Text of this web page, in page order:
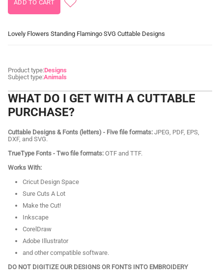
Lovely Flowers Standing Flamingo SVG Cuttable Designs
Product type:Designs
Subject type:Animals
WHAT DO I GET WITH A CUTTABLE
PURCHASE?
Cuttable Designs & Fonts (letters) - Five file formats: JPEG, PDF, EPS,
DXF, and SVG.
TrueType Fonts - Two file formats: OTF and TTF.
Works With:
Cricut Design Space
Sure Cuts A Lot
Make the Cut!
Inkscape
CorelDraw
Adobe Illustrator
and other compatible software.
DO NOT DIGITIZE OUR DESIGNS OR FONTS INTO EMBROIDERY